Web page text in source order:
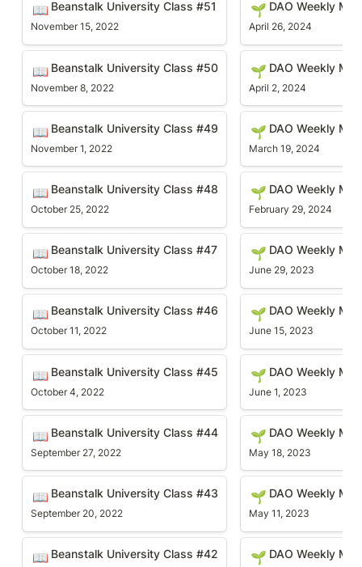
📖 Beanstalk University Class #51
November 15, 2022
Beanstalk University Class #50
📖 Beanstalk University Class #50
November 8, 2022
Beanstalk University Class #49
📖 Beanstalk University Class #49
November 1, 2022
Beanstalk University Class #48
📖 Beanstalk University Class #48
October 25, 2022
Beanstalk University Class #47
📖 Beanstalk University Class #47
October 18, 2022
Beanstalk University Class #46
📖 Beanstalk University Class #46
October 11, 2022
📖 Beanstalk University Class #45
October 4, 2022
Beanstalk University Class #44
📖 Beanstalk University Class #44
September 27, 2022
Beanstalk University Class #43
📖 Beanstalk University Class #43
September 20, 2022
Beanstalk University Class #42
📖 Beanstalk University Class #42
🌱 DAO Weekly
April 26, 2024
DAO Weekly
🌱 DAO Weekly
April 2, 2024
DAO Weekly
🌱 DAO Weekly
March 19, 2024
DAO Weekly
🌱 DAO Weekly
February 29, 2024
DAO Weekly
🌱 DAO Weekly
June 29, 2023
DAO Weekly
🌱 DAO Weekly
June 15, 2023
🌱 DAO Weekly
June 1, 2023
DAO Weekly
🌱 DAO Weekly
May 18, 2023
DAO Weekly
🌱 DAO Weekly
May 11, 2023
DAO Weekly
🌱 DAO Weekly